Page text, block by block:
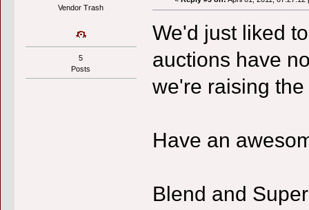
Vendor Trash
5
Posts
We'd just liked
auctions have
we're raising
Have an
Blend and